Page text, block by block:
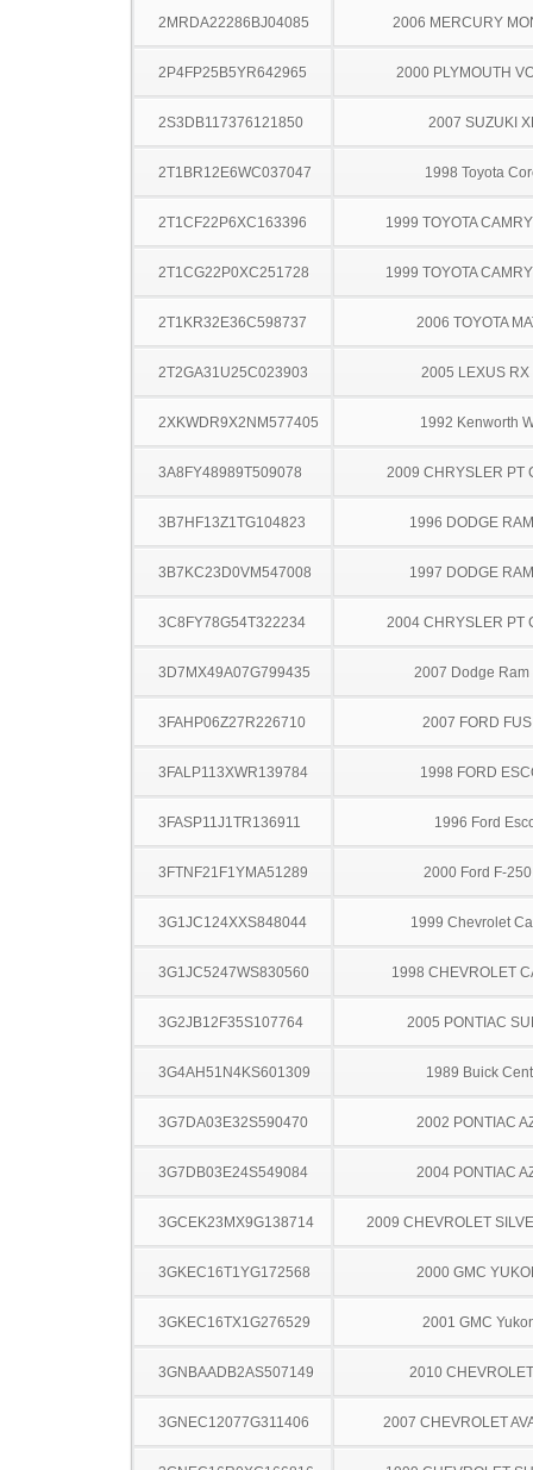
2MRDA22286BJ04085 2006 MERCURY
2P4FP25B5YR642965 2000 PLYMOUTH
2S3DB117376121850 2007 SUZUKI
2T1BR12E6WC037047 1998 Toyota
2T1CF22P6XC163396 1999 TOYOTA
2T1CG22P0XC251728 1999 TOYOTA
2T1KR32E36C598737 2006 TOYOTA
2T2GA31U25C023903 2005 LEXUS RX
2XKWDR9X2NM577405 1992 Kenworth
3A8FY48989T509078 2009 CHRYSLER PT
3B7HF13Z1TG104823 1996 DODGE
3B7KC23D0VM547008 1997 DODGE
3C8FY78G54T322234 2004 CHRYSLER PT
3D7MX49A07G799435 2007 Dodge Ram
3FAHP06Z27R226710 2007 FORD
3FALP113XWR139784 1998 FORD
3FASP11J1TR136911 1996 Ford
3FTNF21F1YMA51289 2000 Ford F-
3G1JC124XXS848044 1999 Chevrolet
3G1JC5247WS830560 1998 CHEVROLET
3G2JB12F35S107764 2005 PONTIAC
3G4AH51N4KS601309 1989 Buick
3G7DA03E32S590470 2002 PONTIAC
3G7DB03E24S549084 2004 PONTIAC
3GCEK23MX9G138714 2009 CHEVROLET
3GKEC16T1YG172568 2000 GMC
3GKEC16TX1G276529 2001 GMC
3GNBAADB2AS507149 2010
3GNEC12077G311406 2007 CHEVROLET